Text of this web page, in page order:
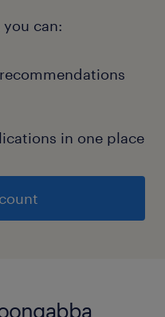
can:
in one place